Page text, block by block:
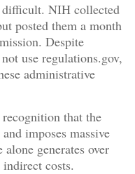
difficult. NIH collected
posted them a month
Despite
use regulations.gov,
administrative
that the
imposes massive
alone generates over
costs.